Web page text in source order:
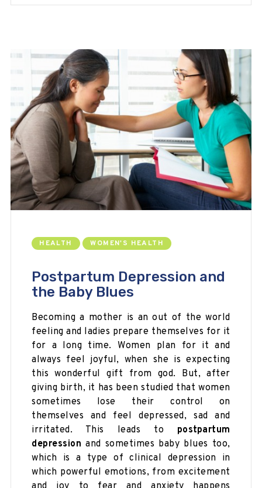
HEALTH WOMEN'S HEALTH
Postpartum Depression and
the Baby Blues
Becoming a mother is an out of the world
feeling and ladies prepare themselves for it
for a long time. Women plan for it and
always feel joyful, when she is expecting
this wonderful gift from god. But, after
giving birth, it has been studied that women
sometimes lose their control on
themselves and feel depressed, sad and
irritated. This leads to postpartum
depression and sometimes baby blues too,
which is a type of clinical depression in
which powerful emotions, from excitement